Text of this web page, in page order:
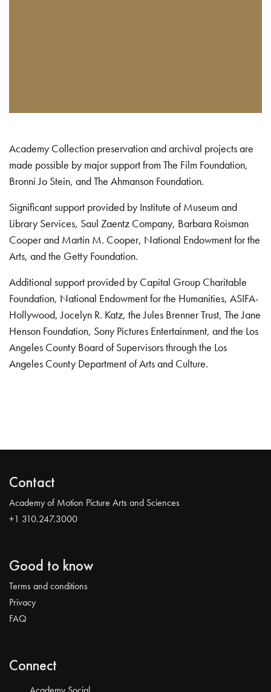
Academy Collection preservation and archival projects are
made possible by major support from The Film Foundation,
Bronni Jo Stein, and The Ahmanson Foundation.
Significant support provided by Institute of Museum and
Library Services, Saul Zaentz Company, Barbara Roisman
Cooper and Martin M. Cooper, National Endowment for the
Arts, and the Getty Foundation.
Additional support provided by Capital Group Charitable
Foundation, National Endowment for the Humanities, ASIFA-
Hollywood, Jocelyn R. Katz, the Jules Brenner Trust, The Jane
Henson Foundation, Sony Pictures Entertainment, and the Los
Angeles County Board of Supervisors through the Los
Angeles County Department of Arts and Culture.
Contact
Academy of Motion Picture Arts and Sciences
+1 310.247.3000
Good to know
Terms and conditions
Privacy
FAQ
Connect